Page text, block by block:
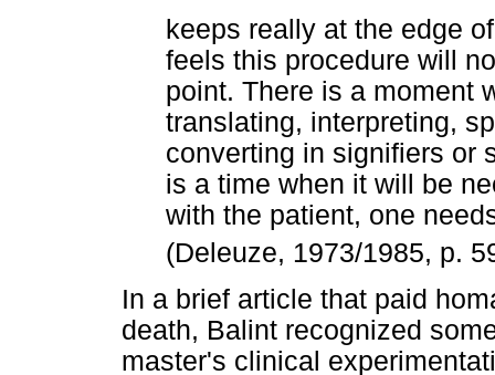
keeps really at the edge
feels this procedure will
point. There is a moment
translating, interpreting,
converting in signifiers or
is a time when it will be
with the patient, one
(Deleuze, 1973/1985, p.
In a brief article that paid
death, Balint recognized
master's clinical